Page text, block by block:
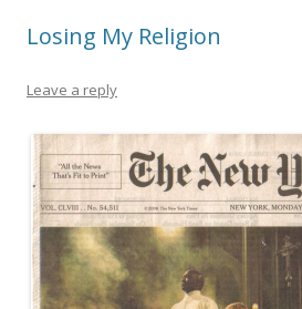
Losing My Religion
Leave a reply